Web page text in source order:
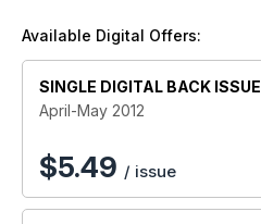
Available Digital Offers:
SINGLE DIGITAL BACK ISSUE
April-May 2012
$5.49 / issue